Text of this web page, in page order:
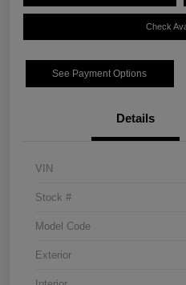
Check
See Payment Options
Details
VIN
Stock #
Model Code
Exterior